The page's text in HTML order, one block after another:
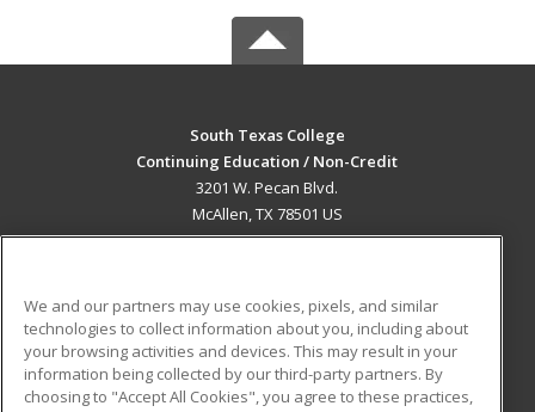
South Texas College
Continuing Education / Non-Credit
3201 W. Pecan Blvd.
McAllen, TX 78501 US
ADDITIONAL RESOURCES
Military
Financial Assistance
Student Blog
We and our partners may use cookies, pixels, and similar
technologies to collect information about you, including about
your browsing activities and devices. This may result in your
information being collected by our third-party partners. By
choosing to "Accept All Cookies", you agree to these practices,